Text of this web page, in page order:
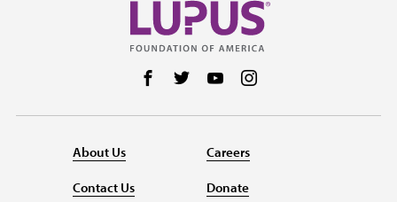
Follow us on Facebook
Follow us on Twitter
Follow us on YouTube
About Us
Contact Us
Careers
Donate